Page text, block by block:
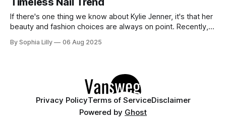
If there's one thing we know about Kylie Jenner, it's that her
beauty and fashion choices are always on point. Recently,
– a style that brings a vintage twist to the iconic French tips
By Sophia Lilly 06 Aug 2025
Privacy PolicyTerms of ServiceDisclaimer
Powered by Ghost